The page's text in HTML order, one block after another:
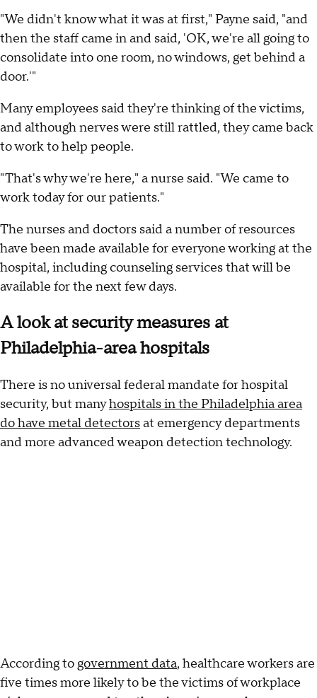
"We didn't know what it was at first," Payne said, "and
then the staff came in and said, 'OK, we're all going to
consolidate into one room, no windows, get behind a
door.'"
Many employees said they're thinking of the victims,
and although nerves were still rattled, they came back
to work to help people.
"That's why we're here," a nurse said. "We came to
work today for our patients."
The nurses and doctors said a number of resources
have been made available for everyone working at the
hospital, including counseling services that will be
available for the next few days.
A look at security measures at
Philadelphia-area hospitals
There is no universal federal mandate for hospital
security, but manyhospitals in the Philadelphia area
do have metal detectorsat emergency departments
and more advanced weapon detection technology.
According togovernment data, healthcare workers are
five times more likely to be the victims of workplace